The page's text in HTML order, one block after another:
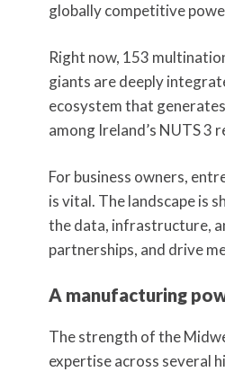
globally competitive
Right now, 153
giants are deeply
ecosystem that
among Ireland’s NUTS
For business owners,
is vital. The landscape is
the data, infrastructure,
partnerships, and drive
A manufacturing
The strength of the
expertise across several